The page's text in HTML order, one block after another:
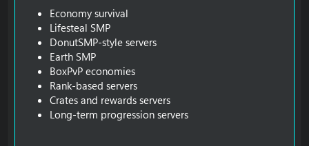
Economy survival
Lifesteal SMP
DonutSMP-style servers
Earth SMP
BoxPvP economies
Rank-based servers
Crates and rewards servers
Long-term progression servers